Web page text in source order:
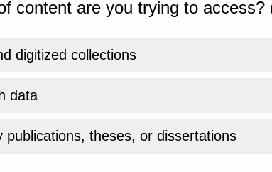
content are you trying to access?
digitized collections
data
publications, theses, or dissertations